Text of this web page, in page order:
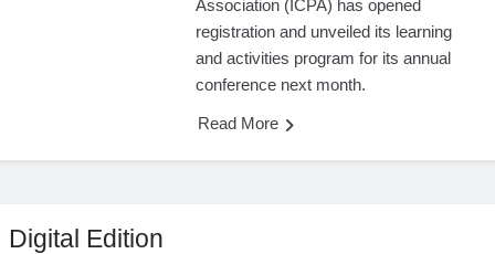
Association (ICPA) has opened
registration and unveiled its learning
and activities program for its annual
conference next month.
Read More
Digital Edition